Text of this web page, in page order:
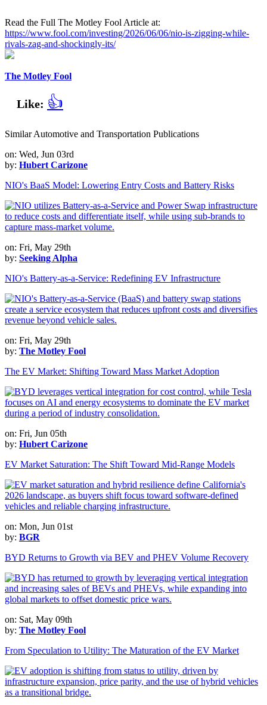
Read the Full The Motley Fool Article at:
https://www.fool.com/investing/2026/06/06/nio-is-zigging-while-
rivals-zag-and-shockingly-its/
The Motley Fool
Like: 👍
Similar Automotive and Transportation Publications
on: Wed, Jun 03rd
by: Hubert Carizone
NIO's BaaS Model: Lowering Entry Costs and Battery Risks
on: Fri, May 29th
by: Seeking Alpha
NIO's Battery-as-a-Service: Redefining EV Infrastructure
on: Fri, May 29th
by: The Motley Fool
The EV Market: Shifting Toward Mass Market Adoption
on: Fri, Jun 05th
by: Hubert Carizone
EV Market Saturation: The Shift Toward Mid-Range Models
on: Mon, Jun 01st
by: BGR
BYD Returns to Growth via BEV and PHEV Volume Recovery
on: Sat, May 09th
by: The Motley Fool
From Speculation to Utility: The Maturation of the EV Market